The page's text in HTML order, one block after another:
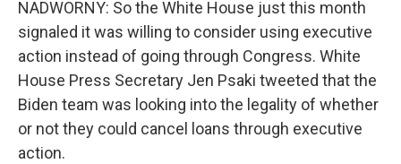
NADWORNY: So the White House just this month
signaled it was willing to consider using executive
action instead of going through Congress. White
House Press Secretary Jen Psaki tweeted that the
Biden team was looking into the legality of whether
or not they could cancel loans through executive
action.